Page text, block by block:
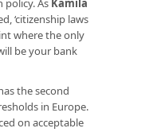
As Kamila
‘citizenship laws
where the only
be your bank
the second
in Europe.
on acceptable